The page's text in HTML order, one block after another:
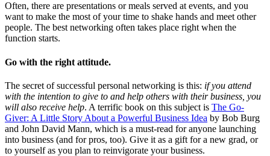
Often, there are presentations or meals served at events, and you
want to make the most of your time to shake hands and meet other
people. The best networking often takes place right when the
function starts.
Go with the right attitude.
The secret of successful personal networking is this: if you attend
with the intention to give to and help others with their business, you
will also receive help. A terrific book on this subject is The Go-
Giver: A Little Story About a Powerful Business Idea by Bob Burg
and John David Mann, which is a must-read for anyone launching
into business (and for pros, too). Give it as a gift for a new grad, or
to yourself as you plan to reinvigorate your business.